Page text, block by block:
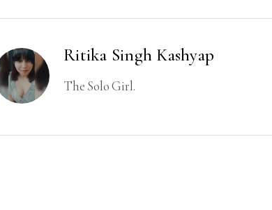
Ritika Singh Kashyap
The Solo Girl.